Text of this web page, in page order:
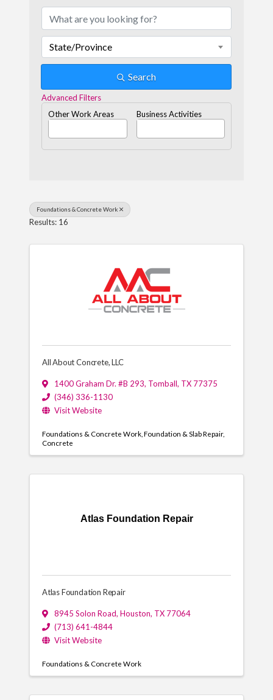
State/Province
Search
Advanced Filters
Other Work Areas
Business Activities
Foundations & Concrete Work
Results: 16
All About Concrete, LLC
1400 Graham Dr. #B 293, Tomball, TX 77375
(346) 336-1130
Visit Website
Foundations & Concrete Work Foundation & Slab Repair
Concrete
Atlas Foundation Repair
Atlas Foundation Repair
8945 Solon Road, Houston, TX 77064
(713) 641-4844
Visit Website
Foundations & Concrete Work